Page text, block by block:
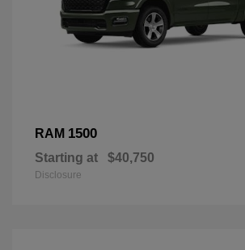
RAM 1500
Starting at $40,750
Disclosure